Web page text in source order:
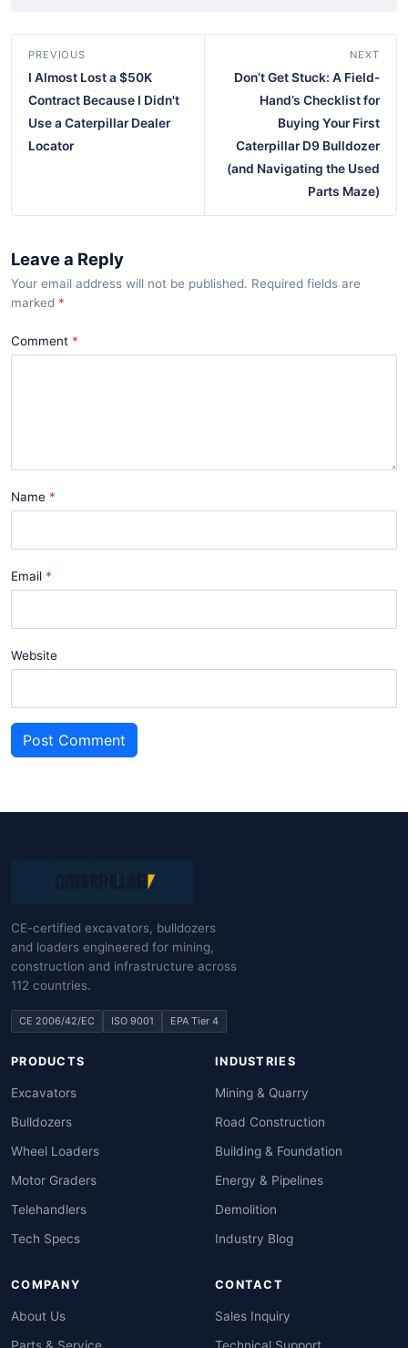
PREVIOUS
I Almost Lost a $50K
Contract Because I Didn't
Use a Caterpillar Dealer
Locator
NEXT
Don’t Get Stuck: A Field-
Hand’s Checklist for
Buying Your First
Caterpillar D9 Bulldozer
(and Navigating the Used
Parts Maze)
Leave a Reply
Your email address will not be published. Required fields are
marked *
Comment
Name
Email
Website
Post Comment
CE-certified excavators, bulldozers
and loaders engineered for mining,
construction and infrastructure across
112 countries.
CE 2006/42/EC ISO 9001 EPA Tier 4
PRODUCTS
Excavators
Bulldozers
Wheel Loaders
Motor Graders
Telehandlers
Tech Specs
INDUSTRIES
Mining & Quarry
Road Construction
Building & Foundation
Energy & Pipelines
Demolition
Industry Blog
COMPANY
About Us
CONTACT
Sales Inquiry